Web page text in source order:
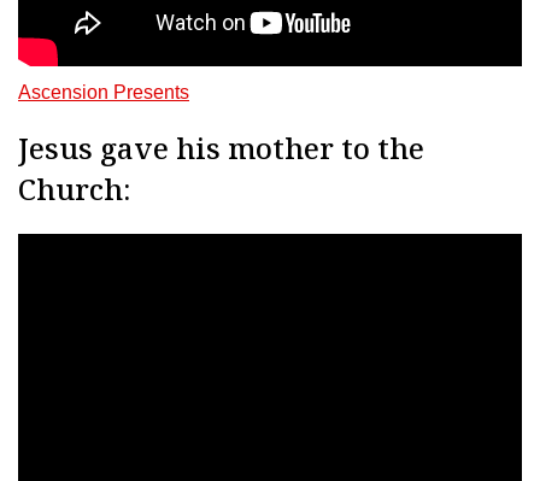
Ascension Presents
Jesus gave his mother to the
Church: